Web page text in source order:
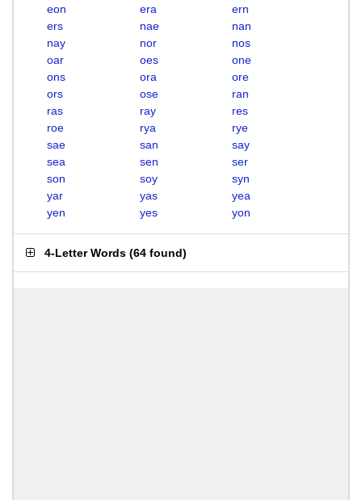
eon
era
ern
ers
nae
nan
nay
nor
nos
oar
oes
one
ons
ora
ore
ors
ose
ran
ras
ray
res
roe
rya
rye
sae
san
say
sea
sen
ser
son
soy
syn
yar
yas
yea
yen
yes yon
4-Letter Words (64 found)